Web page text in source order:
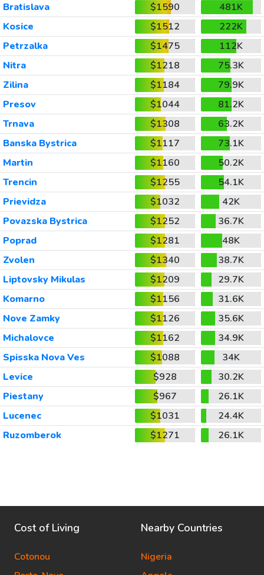
Bratislava
$1590
481K
Kosice
$1512
222K
Petrzalka
$1475
112K
Nitra
$1218
75.3K
Zilina
$1184
79.9K
Presov
$1044
81.2K
Trnava
$1308
63.2K
Banska Bystrica
$1117
73.1K
Martin
$1160
50.2K
Trencin
$1255
54.1K
Prievidza
$1032
42K
Povazska Bystrica
$1252
36.7K
Poprad
$1281
48K
Zvolen
$1340
38.7K
Liptovsky Mikulas
$1209
29.7K
Komarno
$1156
31.6K
Nove Zamky
$1126
35.6K
Michalovce
$1162
34.9K
Spisska Nova Ves
$1088
34K
Levice
$928
30.2K
Piestany
$967
26.1K
Lucenec
$1031
24.4K
Ruzomberok
$1271 26.1K
Cost of Living
Cotonou
Nearby Countries
Nigeria